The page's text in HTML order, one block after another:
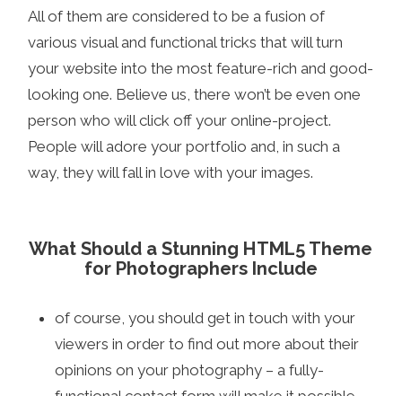
All of them are considered to be a fusion of
various visual and functional tricks that will turn
your website into the most feature-rich and good-
looking one. Believe us, there won’t be even one
person who will click off your online-project.
People will adore your portfolio and, in such a
way, they will fall in love with your images.
What Should a Stunning HTML5 Theme
for Photographers Include
of course, you should get in touch with your
viewers in order to find out more about their
opinions on your photography – a fully-